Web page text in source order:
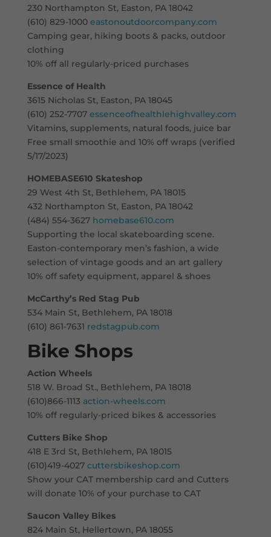
230 Northampton St, Easton, PA 18042
(610) 829-1000 eastonoutdoorcompany.com
Camping gear, hiking boots & packs, outdoor
clothing
10% off all regularly-priced purchases
Essence of Health
3615 Nicholas St, Easton, PA 18045
(610) 252-7707 essenceofhealthlehighvalley.com
Vitamins, supplements, natural foods, juice bar
Free small smoothie and 10% off wraps (verified
5/17/2023)
HOMEBASE610 Skateshop
29 West 4th St, Bethlehem, PA 18015
432 Northampton St, Easton, PA 18042
(484) 554-3627 homebase610.com
Supporting the local skateboarding scene.
Easton-contemporary men’s fashion, a wide
selection of vintage goods and an art gallery
10% off safety equipment, apparel & shoes
McCarthy’s Red Stag Pub
534 Main St, Bethlehem, PA 18018
(610) 861-7631 redstagpub.com
Bike Shops
Action Wheels
518 W. Broad St., Bethlehem, PA 18018
(610)866-1113 action-wheels.com
10% off regularly-priced bikes & accessories
Cutters Bike Shop
418 E 3rd St, Bethlehem, PA 18015
(610)419-4027 cuttersbikeshop.com
Show your CAT membership card and Cutters
will donate 10% of your purchase to CAT
Saucon Valley Bikes
824 Main St, Hellertown, PA 18055